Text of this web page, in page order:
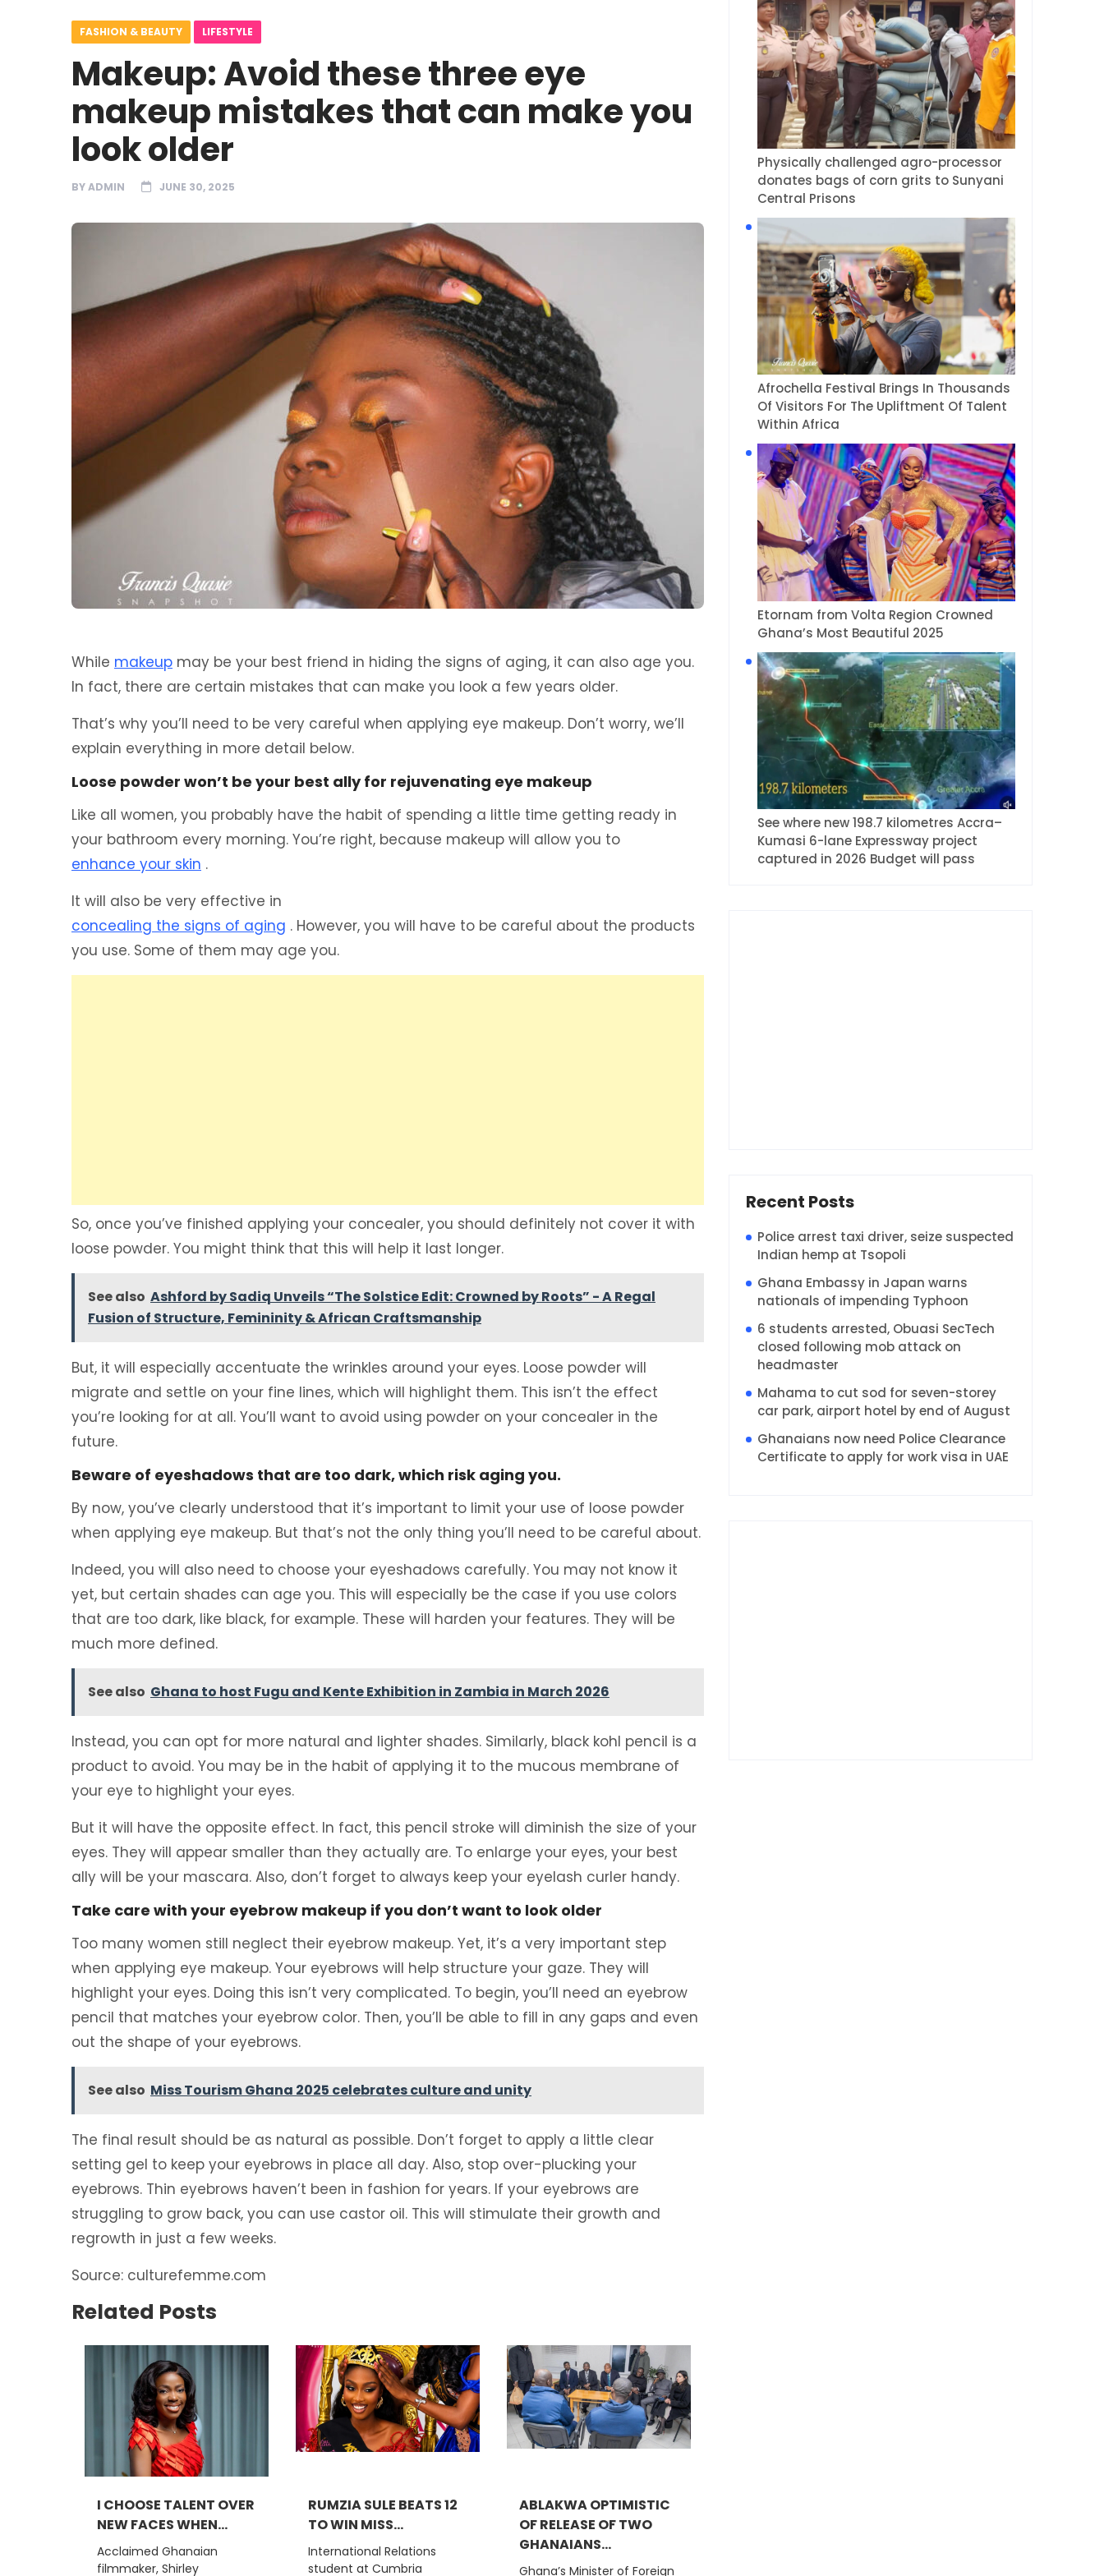
FASHION & BEAUTY LIFESTYLE
Makeup: Avoid these three eye
makeup mistakes that can make you
look older
BYADMIN JUNE 30, 2025
While makeup may be your best friend in hiding the signs of aging, it can also age you.
In fact, there are certain mistakes that can make you look a few years older.
That’s why you’ll need to be very careful when applying eye makeup. Don’t worry, we’ll
explain everything in more detail below.
Loose powder won’t be your best ally for rejuvenating eye makeup
Like all women, you probably have the habit of spending a little time getting ready in
your bathroom every morning. You’re right, because makeup will allow you to
enhance your skin .
It will also be very effective in
concealing the signs of aging . However, you will have to be careful about the products
you use. Some of them may age you.
So, once you’ve finished applying your concealer, you should definitely not cover it with
loose powder. You might think that this will help it last longer.
See also Ashford by Sadiq Unveils “The Solstice Edit: Crowned by Roots” - A Regal
Fusion of Structure, Femininity & African Craftsmanship
But, it will especially accentuate the wrinkles around your eyes. Loose powder will
migrate and settle on your fine lines, which will highlight them. This isn’t the effect
you’re looking for at all. You’ll want to avoid using powder on your concealer in the
future.
Beware of eyeshadows that are too dark, which risk aging you.
By now, you’ve clearly understood that it’s important to limit your use of loose powder
when applying eye makeup. But that’s not the only thing you’ll need to be careful about.
Indeed, you will also need to choose your eyeshadows carefully. You may not know it
yet, but certain shades can age you. This will especially be the case if you use colors
that are too dark, like black, for example. These will harden your features. They will be
much more defined.
See also Ghana to host Fugu and Kente Exhibition in Zambia in March 2026
Instead, you can opt for more natural and lighter shades. Similarly, black kohl pencil is a
product to avoid. You may be in the habit of applying it to the mucous membrane of
your eye to highlight your eyes.
But it will have the opposite effect. In fact, this pencil stroke will diminish the size of your
eyes. They will appear smaller than they actually are. To enlarge your eyes, your best
ally will be your mascara. Also, don’t forget to always keep your eyelash curler handy.
Take care with your eyebrow makeup if you don’t want to look older
Too many women still neglect their eyebrow makeup. Yet, it’s a very important step
when applying eye makeup. Your eyebrows will help structure your gaze. They will
highlight your eyes. Doing this isn’t very complicated. To begin, you’ll need an eyebrow
pencil that matches your eyebrow color. Then, you’ll be able to fill in any gaps and even
out the shape of your eyebrows.
See also Miss Tourism Ghana 2025 celebrates culture and unity
The final result should be as natural as possible. Don’t forget to apply a little clear
setting gel to keep your eyebrows in place all day. Also, stop over-plucking your
eyebrows. Thin eyebrows haven’t been in fashion for years. If your eyebrows are
struggling to grow back, you can use castor oil. This will stimulate their growth and
regrowth in just a few weeks.
Source: culturefemme.com
Related Posts
I CHOOSE TALENT OVER
NEW FACES WHEN...
Acclaimed Ghanaian
filmmaker, Shirley
RUMZIA SULE BEATS 12
TO WIN MISS...
International Relations
student at Cumbria
ABLAKWA OPTIMISTIC
OF RELEASE OF TWO
GHANAIANS...
Ghana’s Minister of Foreign
Physically challenged agro-processor
donates bags of corn grits to Sunyani
Central Prisons
Afrochella Festival Brings In Thousands
Of Visitors For The Upliftment Of Talent
Within Africa
Etornam from Volta Region Crowned
Ghana’s Most Beautiful 2025
See where new 198.7 kilometres Accra–
Kumasi 6-lane Expressway project
captured in 2026 Budget will pass
Recent Posts
Police arrest taxi driver, seize suspected
Indian hemp at Tsopoli
Ghana Embassy in Japan warns
nationals of impending Typhoon
6 students arrested, Obuasi SecTech
closed following mob attack on
headmaster
Mahama to cut sod for seven-storey
car park, airport hotel by end of August
Ghanaians now need Police Clearance
Certificate to apply for work visa in UAE